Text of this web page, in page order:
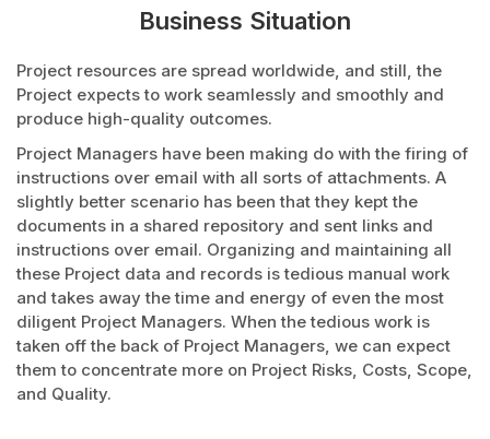
Business Situation
Project resources are spread worldwide, and still, the
Project expects to work seamlessly and smoothly and
produce high-quality outcomes.
Project Managers have been making do with the firing of
instructions over email with all sorts of attachments. A
slightly better scenario has been that they kept the
documents in a shared repository and sent links and
instructions over email. Organizing and maintaining all
these Project data and records is tedious manual work
and takes away the time and energy of even the most
diligent Project Managers. When the tedious work is
taken off the back of Project Managers, we can expect
them to concentrate more on Project Risks, Costs, Scope,
and Quality.